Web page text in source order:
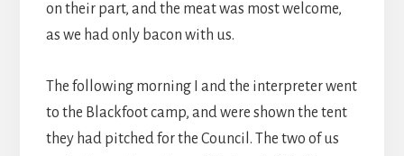
on their part, and the meat was most welcome,
as we had only bacon with us.
The following morning I and the interpreter went
to the Blackfoot camp, and were shown the tent
they had pitched for the Council. The two of us